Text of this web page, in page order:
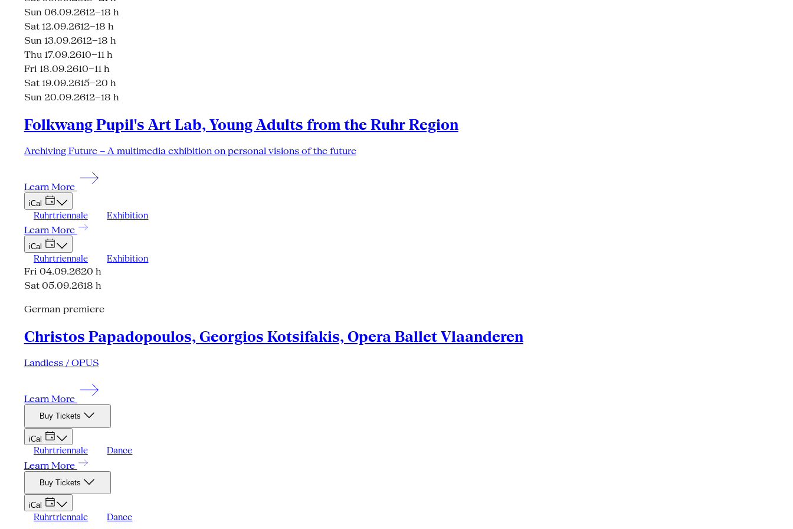
Sun 06.09.2612–18 h
Sat 12.09.2612–18 h
Sun 13.09.2612–18 h
Thu 17.09.2610–11 h
Fri 18.09.2610–11 h
Sat 19.09.2615–20 h
Sun 20.09.2612–18 h
Folkwang Pupil's Art Lab, Young Adults from the Ruhr Region
Archiving Future – A multimedia exhibition on personal visions of the future
Learn More
iCal
Ruhrtriennale Exhibition
Learn More
iCal
Ruhrtriennale Exhibition
Fri 04.09.2620 h
Sat 05.09.2618 h
German premiere
Christos Papadopoulos, Georgios Kotsifakis, Opera Ballet Vlaanderen
Landless / OPUS
Learn More
Buy Tickets
iCal
Ruhrtriennale Dance
Learn More
Buy Tickets
iCal
Ruhrtriennale Dance